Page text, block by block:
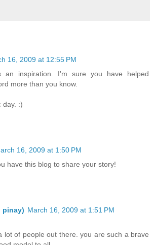
16, 2009 at 12:55 PM
an inspiration. I'm sure you have helped
more than you know.
day. :)
16, 2009 at 1:50 PM
have this blog to share your story!
pinay) March 16, 2009 at 1:51 PM
lot of people out there. you are such a brave